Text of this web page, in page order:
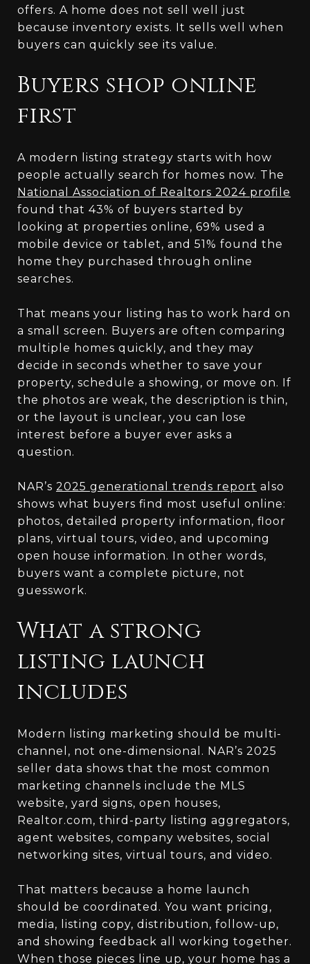
offers. A home does not sell well just
because inventory exists. It sells well when
buyers can quickly see its value.
Buyers shop online
first
A modern listing strategy starts with how
people actually search for homes now. The
National Association of Realtors 2024 profile
found that 43% of buyers started by
looking at properties online, 69% used a
mobile device or tablet, and 51% found the
home they purchased through online
searches.
That means your listing has to work hard on
a small screen. Buyers are often comparing
multiple homes quickly, and they may
decide in seconds whether to save your
property, schedule a showing, or move on. If
the photos are weak, the description is thin,
or the layout is unclear, you can lose
interest before a buyer ever asks a
question.
NAR’s 2025 generational trends report also
shows what buyers find most useful online:
photos, detailed property information, floor
plans, virtual tours, video, and upcoming
open house information. In other words,
buyers want a complete picture, not
guesswork.
What a strong
listing launch
includes
Modern listing marketing should be multi-
channel, not one-dimensional. NAR’s 2025
seller data shows that the most common
marketing channels include the MLS
website, yard signs, open houses,
Realtor.com, third-party listing aggregators,
agent websites, company websites, social
networking sites, virtual tours, and video.
That matters because a home launch
should be coordinated. You want pricing,
media, listing copy, distribution, follow-up,
and showing feedback all working together.
When those pieces line up, your home has a